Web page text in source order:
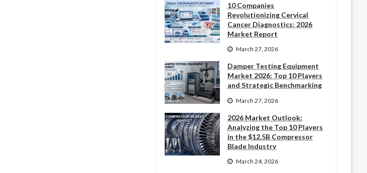
10 Companies
Revolutionizing Cervical
Cancer Diagnostics: 2026
Market Report
March 27, 2026
Damper Testing Equipment
Market 2026: Top 10 Players
and Strategic Benchmarking
March 27, 2026
2026 Market Outlook:
Analyzing the Top 10 Players
in the $12.5B Compressor
Blade Industry
March 24, 2026